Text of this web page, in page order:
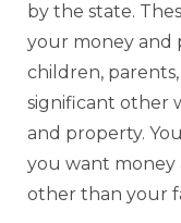
by the state.
your money and
children,
significant other
and property.
you want money
other than your